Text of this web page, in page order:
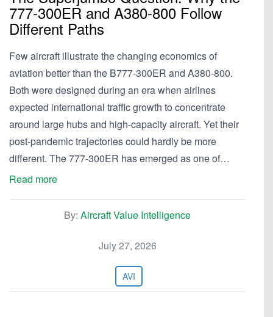
777-300ER and A380-800 Follow
Different Paths
Few aircraft illustrate the changing economics of
aviation better than the B777-300ER and A380-800.
Both were designed during an era when airlines
expected international traffic growth to concentrate
around large hubs and high-capacity aircraft. Yet their
post-pandemic trajectories could hardly be more
different. The 777-300ER has emerged as one of…
Read more
By: Aircraft Value Intelligence
July 27, 2026
AVI